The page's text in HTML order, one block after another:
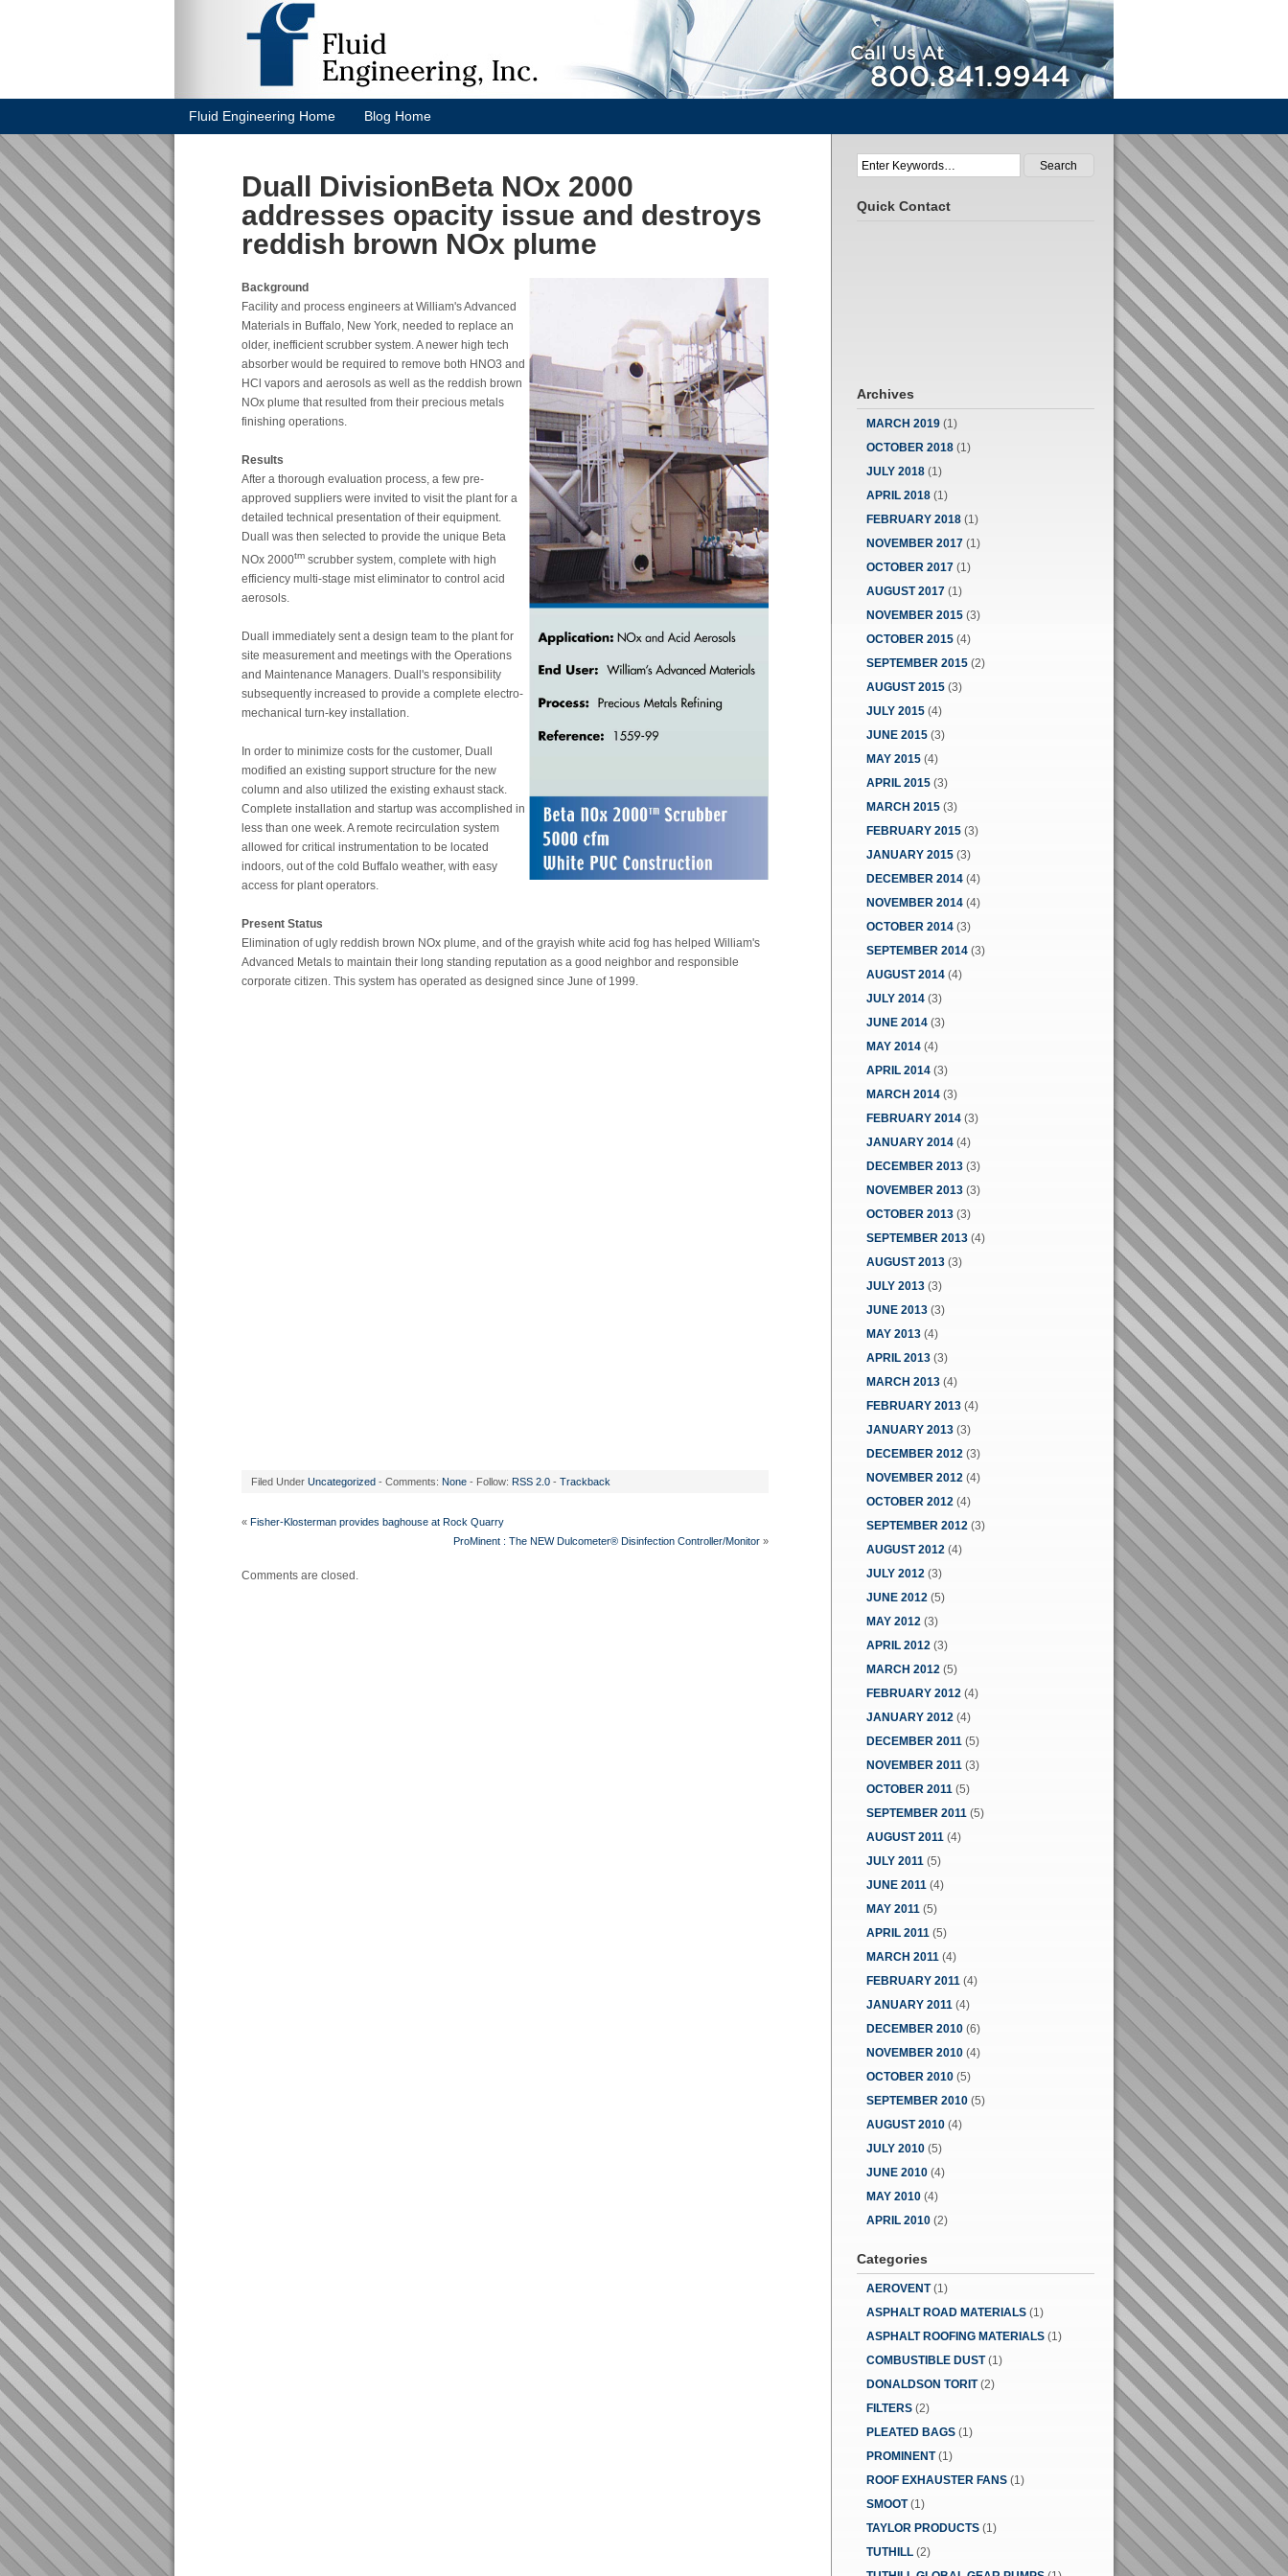
Call Us At 800.841.9944
Fluid Engineering Home Blog Home
Duall DivisionBeta NOx 2000
addresses opacity issue and destroys
reddish brown NOx plume
Background
Facility and process engineers at William's Advanced
Materials in Buffalo, New York, needed to replace an
older, inefficient scrubber system. A newer high tech
absorber would be required to remove both HNO3 and
HCl vapors and aerosols as well as the reddish brown
NOx plume that resulted from their precious metals
finishing operations.
Results
After a thorough evaluation process, a few pre-
approved suppliers were invited to visit the plant for a
detailed technical presentation of their equipment.
Duall was then selected to provide the unique Beta
NOx 2000tm scrubber system, complete with high
efficiency multi-stage mist eliminator to control acid
aerosols.
Duall immediately sent a design team to the plant for
site measurement and meetings with the Operations
and Maintenance Managers. Duall's responsibility
subsequently increased to provide a complete electro-
mechanical turn-key installation.
In order to minimize costs for the customer, Duall
modified an existing support structure for the new
column and also utilized the existing exhaust stack.
Complete installation and startup was accomplished in
less than one week. A remote recirculation system
allowed for critical instrumentation to be located
indoors, out of the cold Buffalo weather, with easy
access for plant operators.
Present Status
Elimination of ugly reddish brown NOx plume, and of the grayish white acid fog has helped William's
Advanced Metals to maintain their long standing reputation as a good neighbor and responsible
corporate citizen. This system has operated as designed since June of 1999.
Filed Under Uncategorized - Comments: None - Follow: RSS 2.0 - Trackback
« Fisher-Klosterman provides baghouse at Rock Quarry
ProMinent : The NEW Dulcometer® Disinfection Controller/Monitor »
Comments are closed.
Quick Contact
Archives
MARCH 2019 (1)
OCTOBER 2018 (1)
JULY 2018 (1)
APRIL 2018 (1)
FEBRUARY 2018 (1)
NOVEMBER 2017 (1)
OCTOBER 2017 (1)
AUGUST 2017 (1)
NOVEMBER 2015 (3)
OCTOBER 2015 (4)
SEPTEMBER 2015 (2)
AUGUST 2015 (3)
JULY 2015 (4)
JUNE 2015 (3)
MAY 2015 (4)
APRIL 2015 (3)
MARCH 2015 (3)
FEBRUARY 2015 (3)
JANUARY 2015 (3)
DECEMBER 2014 (4)
NOVEMBER 2014 (4)
OCTOBER 2014 (3)
SEPTEMBER 2014 (3)
AUGUST 2014 (4)
JULY 2014 (3)
JUNE 2014 (3)
MAY 2014 (4)
APRIL 2014 (3)
MARCH 2014 (3)
FEBRUARY 2014 (3)
JANUARY 2014 (4)
DECEMBER 2013 (3)
NOVEMBER 2013 (3)
OCTOBER 2013 (3)
SEPTEMBER 2013 (4)
AUGUST 2013 (3)
JULY 2013 (3)
JUNE 2013 (3)
MAY 2013 (4)
APRIL 2013 (3)
MARCH 2013 (4)
FEBRUARY 2013 (4)
JANUARY 2013 (3)
DECEMBER 2012 (3)
NOVEMBER 2012 (4)
OCTOBER 2012 (4)
SEPTEMBER 2012 (3)
AUGUST 2012 (4)
JULY 2012 (3)
JUNE 2012 (5)
MAY 2012 (3)
APRIL 2012 (3)
MARCH 2012 (5)
FEBRUARY 2012 (4)
JANUARY 2012 (4)
DECEMBER 2011 (5)
NOVEMBER 2011 (3)
OCTOBER 2011 (5)
SEPTEMBER 2011 (5)
AUGUST 2011 (4)
JULY 2011 (5)
JUNE 2011 (4)
MAY 2011 (5)
APRIL 2011 (5)
MARCH 2011 (4)
FEBRUARY 2011 (4)
JANUARY 2011 (4)
DECEMBER 2010 (6)
NOVEMBER 2010 (4)
OCTOBER 2010 (5)
SEPTEMBER 2010 (5)
AUGUST 2010 (4)
JULY 2010 (5)
JUNE 2010 (4)
MAY 2010 (4)
APRIL 2010 (2)
Categories
AEROVENT(1)
ASPHALT ROAD MATERIALS (1)
ASPHALT ROOFING MATERIALS (1)
COMBUSTIBLE DUST(1)
DONALDSON TORIT(2)
FILTERS (2)
PLEATED BAGS (1)
PROMINENT(1)
ROOF EXHAUSTER FANS (1)
SMOOT(1)
TAYLOR PRODUCTS (1)
TUTHILL (2)